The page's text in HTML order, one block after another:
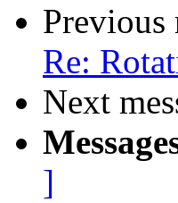
Previous
Re:
Next
]